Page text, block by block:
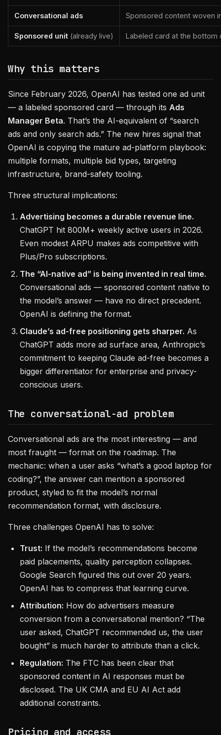
Conversational ads Sponsored content woven
Sponsored unit (already live) Labeled card at the bottom
Why this matters
Since February 2026, OpenAI has tested one ad unit
— a labeled sponsored card — through its Ads
Manager Beta. That’s the AI-equivalent of “search
ads and only search ads.” The new hires signal that
OpenAI is copying the mature ad-platform playbook:
multiple formats, multiple bid types, targeting
infrastructure, brand-safety tooling.
Three structural implications:
Advertising becomes a durable revenue line.
ChatGPT hit 800M+ weekly active users in 2026.
Even modest ARPU makes ads competitive with
Plus/Pro subscriptions.
The “AI-native ad” is being invented in real time.
Conversational ads — sponsored content native to
the model’s answer — have no direct precedent.
OpenAI is defining the format.
Claude’s ad-free positioning gets sharper. As
ChatGPT adds more ad surface area, Anthropic’s
commitment to keeping Claude ad-free becomes a
bigger differentiator for enterprise and privacy-
conscious users.
The conversational-ad problem
Conversational ads are the most interesting — and
most fraught — format on the roadmap. The
mechanic: when a user asks “what’s a good laptop for
coding?”, the answer can mention a sponsored
product, styled to fit the model’s normal
recommendation format, with disclosure.
Three challenges OpenAI has to solve:
Trust: If the model’s recommendations become
paid placements, quality perception collapses.
Google Search figured this out over 20 years.
OpenAI has to compress that learning curve.
Attribution: How do advertisers measure
conversion from a conversational mention? “The
user asked, ChatGPT recommended us, the user
bought” is much harder to attribute than a click.
Regulation: The FTC has been clear that
sponsored content in AI responses must be
disclosed. The UK CMA and EU AI Act add
additional constraints.
Pricing and access